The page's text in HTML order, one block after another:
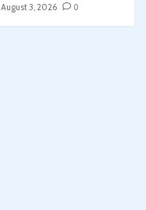
August 3, 2026
0